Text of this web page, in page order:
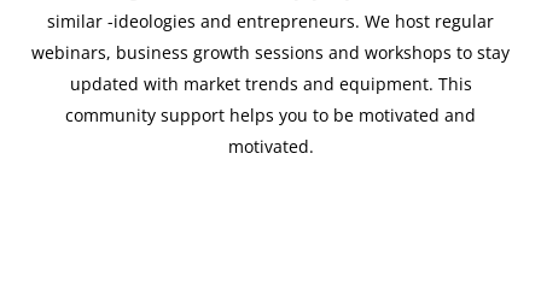
similar -ideologies and entrepreneurs. We host regular
webinars, business growth sessions and workshops to stay
updated with market trends and equipment. This
community support helps you to be motivated and
motivated.